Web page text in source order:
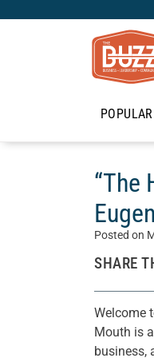
“The
Posted on
SHARE
Welcome
Mouth is
business,